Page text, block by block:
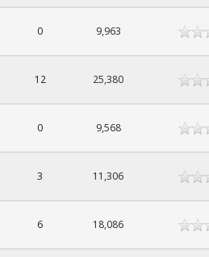
0 9,963
12 25,380
0 9,568
3 11,306
6 18,086